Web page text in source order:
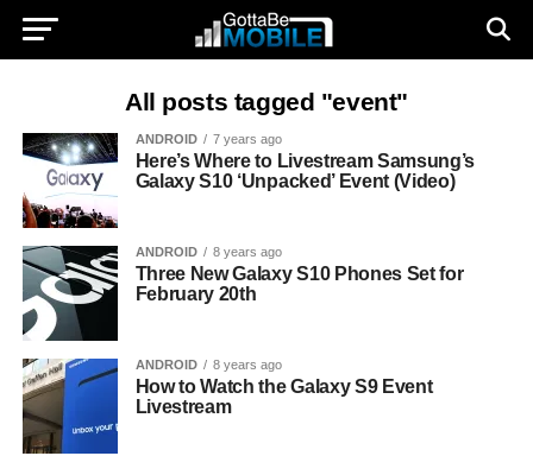
All posts tagged "event"
ANDROID 7 years ago
Here’s Where to Livestream Samsung’s
Galaxy S10 ‘Unpacked’ Event (Video)
ANDROID 8 years ago
Three New Galaxy S10 Phones Set for
February 20th
ANDROID 8 years ago
How to Watch the Galaxy S9 Event
Livestream